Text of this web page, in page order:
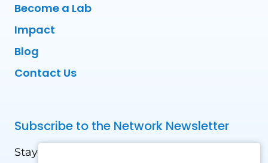
Become a Lab
Impact
Blog
Contact Us
Subscribe to the Network Newsletter
Stay updated with our latest news! Receive